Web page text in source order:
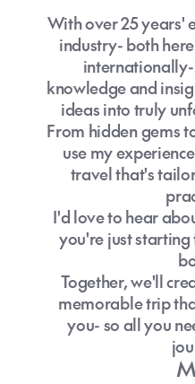
With over 25 years'
industry- both
knowledge and
ideas into truly
From hidden gems
use my
travel that's
I'd love to hear
you're just
Together, we'll
memorable trip
you- so all you